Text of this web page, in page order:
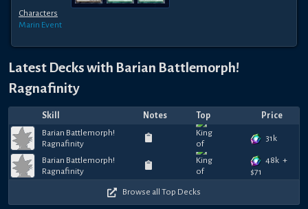
Characters
Marin Event
Latest Decks with Barian Battlemorph!
Ragnafinity
Skill Notes Top
Price
Barian Battlemorph!
Ragnafinity
31k
Barian Battlemorph!
Ragnafinity
48k +
$71
Browse all Top Decks